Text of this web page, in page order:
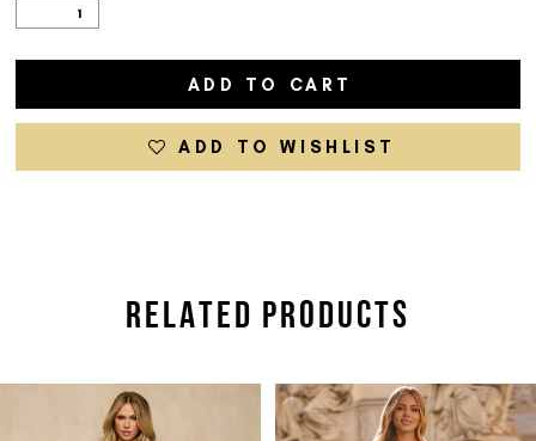
ADD TO CART
ADD TO WISHLIST
RELATED PRODUCTS
AUTOPLAY
SLIDE
SLIDE